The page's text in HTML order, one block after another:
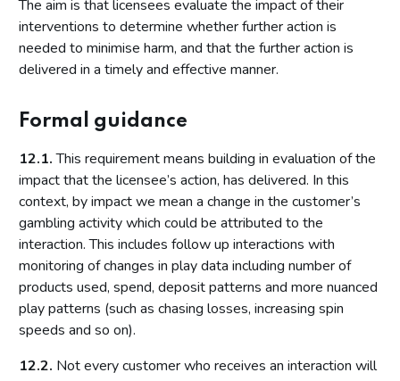
The aim is that licensees evaluate the impact of their
interventions to determine whether further action is
needed to minimise harm, and that the further action is
delivered in a timely and effective manner.
Formal guidance
12.1.This requirement means building in evaluation of the
impact that the licensee’s action, has delivered. In this
context, by impact we mean a change in the customer’s
gambling activity which could be attributed to the
interaction. This includes follow up interactions with
monitoring of changes in play data including number of
products used, spend, deposit patterns and more nuanced
play patterns (such as chasing losses, increasing spin
speeds and so on).
12.2. Not every customer who receives an interaction will